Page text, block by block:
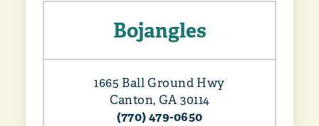
Bojangles
1665 Ball Ground Hwy
Canton, GA 30114
(770) 479-0650